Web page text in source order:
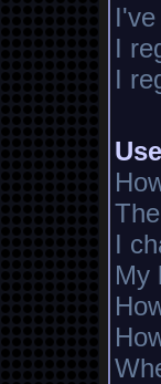
I
I
I
My